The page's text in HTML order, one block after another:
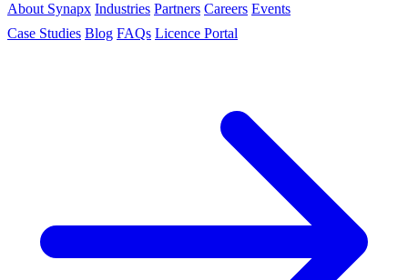
About Synapx Industries Partners Careers Events
Case Studies Blog FAQs Licence Portal